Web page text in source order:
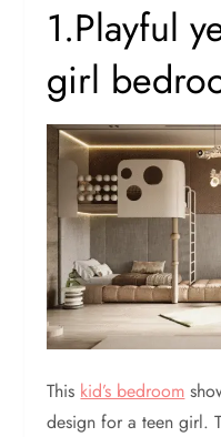
1.Playful
girl
This kid’s bedroom
design for a teen girl.